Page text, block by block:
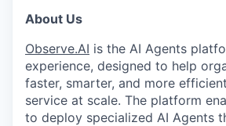
About Us
Observe.AI is the AI Agents
experience, designed to help
faster, smarter, and more
service at scale. The platform
to deploy specialized AI Agents